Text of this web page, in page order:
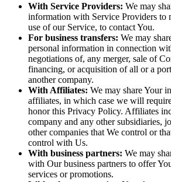
With Service Providers: We may
information with Service Providers to
use of our Service, to contact You.
For business transfers: We may
personal information in connection
negotiations of, any merger, sale of
financing, or acquisition of all or a
another company.
With Affiliates: We may share Your
affiliates, in which case we will
honor this Privacy Policy. Affiliates
company and any other subsidiaries,
other companies that We control or
control with Us.
With business partners: We may
with Our business partners to offer
services or promotions.